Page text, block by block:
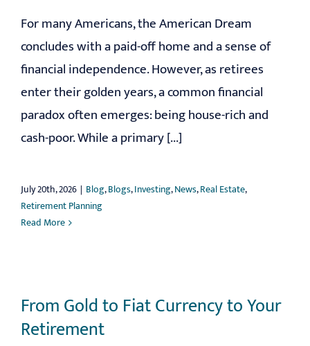
For many Americans, the American Dream
concludes with a paid-off home and a sense of
financial independence. However, as retirees
enter their golden years, a common financial
paradox often emerges: being house-rich and
cash-poor. While a primary [...]
July 20th, 2026 | Blog,Blogs,Investing,News,Real Estate,
Retirement Planning
Read More
From Gold to Fiat Currency to Your
Retirement